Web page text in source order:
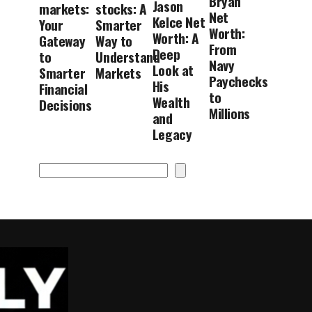
markets:
Your
Gateway
to
Smarter
Financial
Decisions
stocks: A
Smarter
Way to
Understand
Markets
Jason
Kelce Net
Worth: A
Deep
Look at
His
Wealth
and
Legacy
Net
Worth:
From
Navy
Paychecks
to
Millions
Search